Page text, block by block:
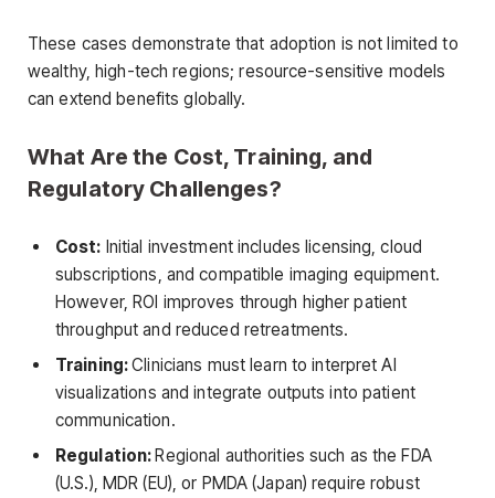
These cases demonstrate that adoption is not limited to
wealthy, high-tech regions; resource-sensitive models
can extend benefits globally.
What Are the Cost, Training, and
Regulatory Challenges?
Cost: Initial investment includes licensing, cloud
subscriptions, and compatible imaging equipment.
However, ROI improves through higher patient
throughput and reduced retreatments.
Training:Clinicians must learn to interpret AI
visualizations and integrate outputs into patient
communication.
Regulation:Regional authorities such as the FDA
(U.S.), MDR (EU), or PMDA (Japan) require robust